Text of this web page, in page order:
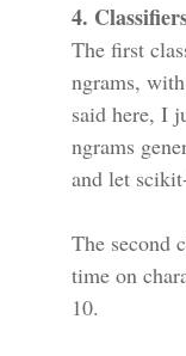
4.
The first
ngrams,
said here, I
ngrams
and let
The second
time on
10.